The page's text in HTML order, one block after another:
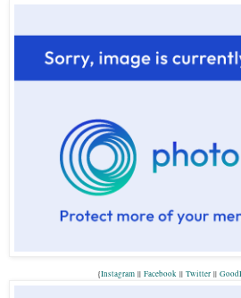
{Instagram || Facebook || Twitter ||